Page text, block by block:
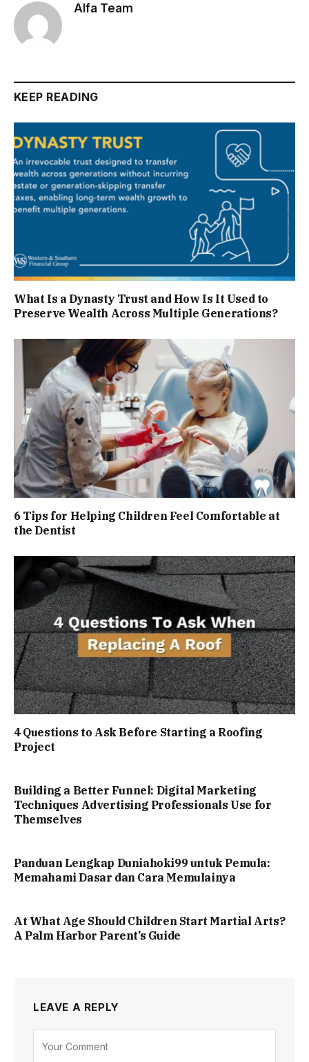
Alfa Team
KEEP READING
What Is a Dynasty Trust and How Is It Used to
Preserve Wealth Across Multiple Generations?
6 Tips for Helping Children Feel Comfortable at
the Dentist
4 Questions to Ask Before Starting a Roofing
Project
Building a Better Funnel: Digital Marketing
Techniques Advertising Professionals Use for
Themselves
Panduan Lengkap Duniahoki99 untuk Pemula:
Memahami Dasar dan Cara Memulainya
At What Age Should Children Start Martial Arts?
A Palm Harbor Parent’s Guide
LEAVE A REPLY